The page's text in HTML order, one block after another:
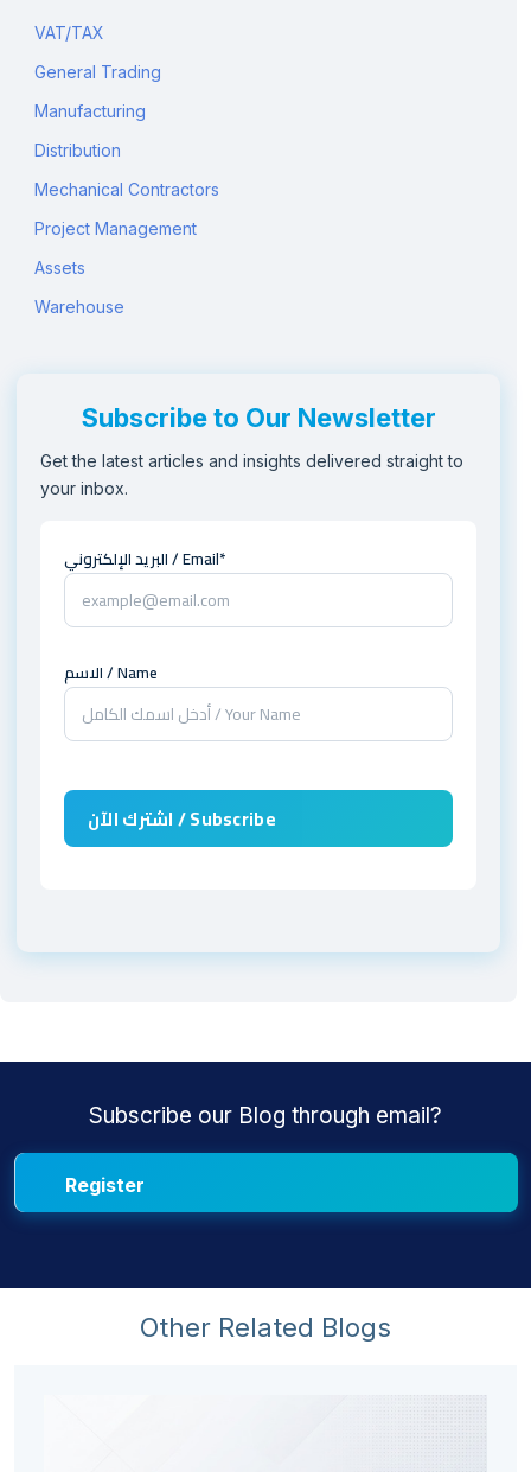
VAT/TAX
General Trading
Manufacturing
Distribution
Mechanical Contractors
Project Management
Assets
Warehouse
Subscribe to Our Newsletter
Get the latest articles and insights delivered straight to
your inbox.
البريد الإلكتروني / Email*
الاسم / Name
Subscribe our Blog through email?
Other Related Blogs